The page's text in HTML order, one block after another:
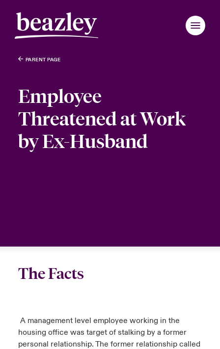
PARENT PAGE
Employee
Threatened at Work
by Ex-Husband
The Facts
A management level employee working in the
housing office was target of stalking by a former
personal relationship. The former relationship called